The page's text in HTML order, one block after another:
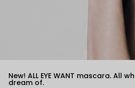
New! ALL EYE WANT mascara. All
dream of.